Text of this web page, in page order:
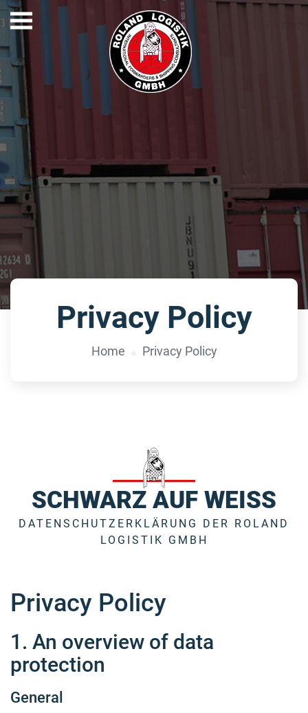
Privacy Policy
Home Privacy Policy
SCHWARZ AUF WEISS
DATENSCHUTZERKLÄRUNG DER ROLAND
LOGISTIK GMBH
Privacy Policy
1. An overview of data
protection
General